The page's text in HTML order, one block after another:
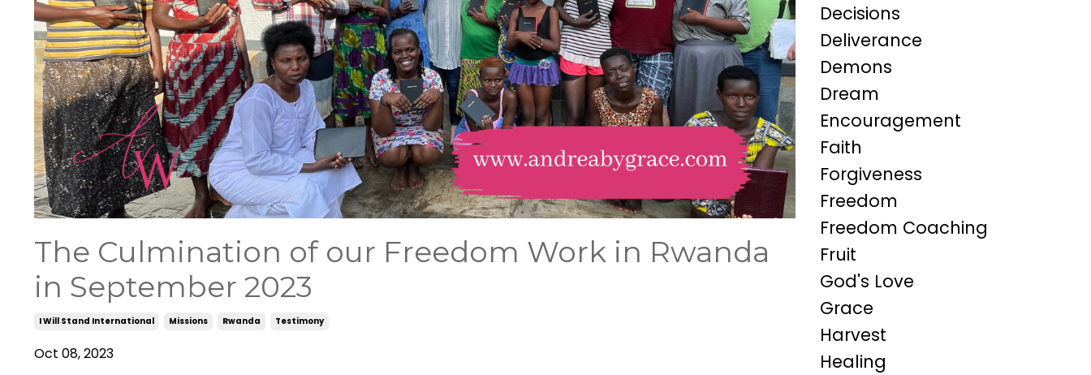
The Culmination of our Freedom Work in Rwanda
in September 2023
I Will Stand International Missions Rwanda Testimony
Oct 08, 2023
Decisions
Deliverance
Demons
Dream
Encouragement
Faith
Forgiveness
Freedom
Freedom Coaching
Fruit
God's Love
Grace
Harvest
Healing